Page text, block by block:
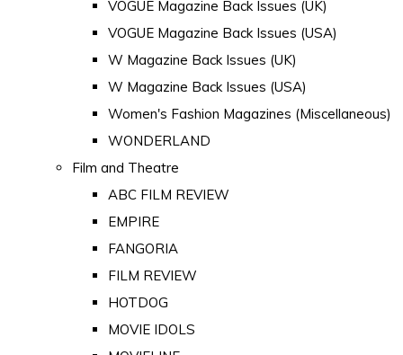
VOGUE Magazine Back Issues (UK)
VOGUE Magazine Back Issues (USA)
W Magazine Back Issues (UK)
W Magazine Back Issues (USA)
Women's Fashion Magazines (Miscellaneous)
WONDERLAND
Film and Theatre
ABC FILM REVIEW
EMPIRE
FANGORIA
FILM REVIEW
HOTDOG
MOVIE IDOLS